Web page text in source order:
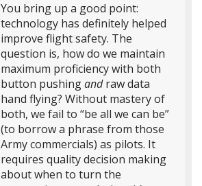
You bring up a good point:
technology has definitely helped
improve flight safety. The
question is, how do we maintain
maximum proficiency with both
button pushingandraw data
hand flying? Without mastery of
both, we fail to “be all we can be”
(to borrow a phrase from those
Army commercials) as pilots. It
requires quality decision making
about when to turn the